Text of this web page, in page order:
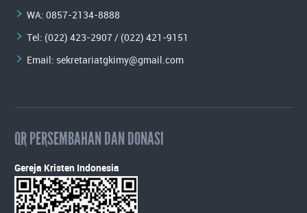
WA: 0857-2134-8888
Tel: (022) 423-2907 / (022) 421-9151
Email: sekretariatgkimy@gmail.com
QR PERSEMBAHAN DAN DONASI
Gereja Kristen Indonesia